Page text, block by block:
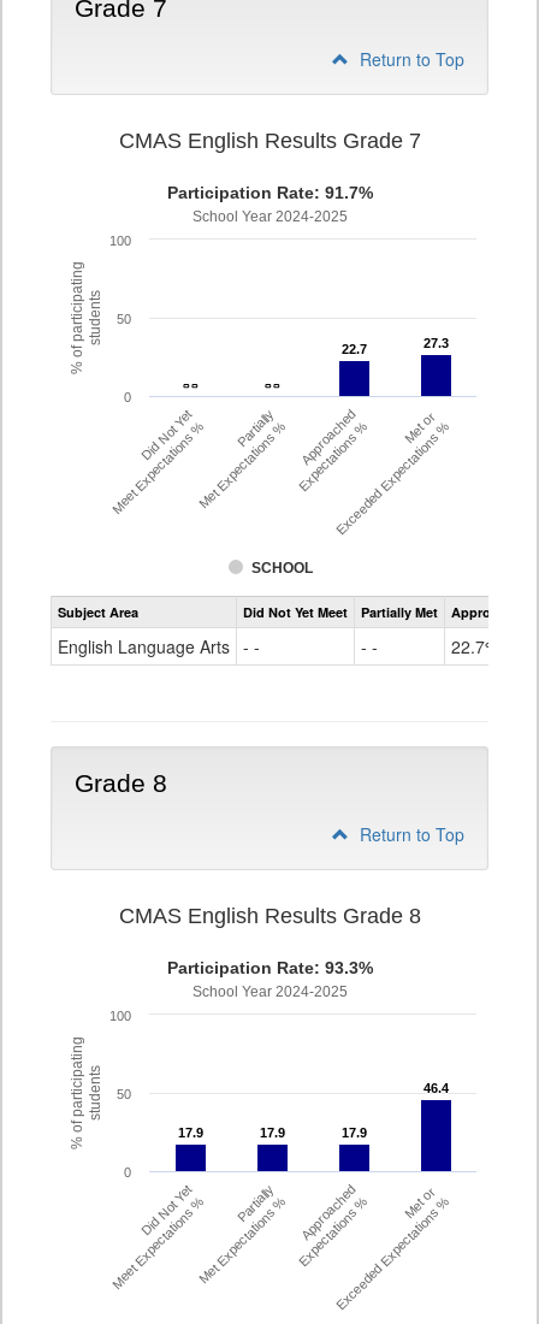
Grade 7
Return to Top
% of participatingstudents
CMAS English Results Grade 7
Participation Rate: 91.7%
School Year 2024-2025
- -
- - - -
- -
22.7
22.7 27.3
27.3
SCHOOL
Did Not Yet
Meet Expectations % Partially
Met Expectations % Approached
Expectations % Met or
Exceeded Expectations %
0
50
100
Assessment
CMAS
Grade
Subject Area Did Not Yet Meet Partially Met Approached
English Language Arts - - - - 22.7%
Grade 8
Return to Top
% of participatingstudents
CMAS English Results Grade 8
Participation Rate: 93.3%
School Year 2024-2025
17.9
17.9 17.9
17.9 17.9
17.9
46.4
46.4
Did Not Yet
Meet Expectations % Partially
Met Expectations % Approached
Expectations % Met or
Exceeded Expectations %
0
50
100